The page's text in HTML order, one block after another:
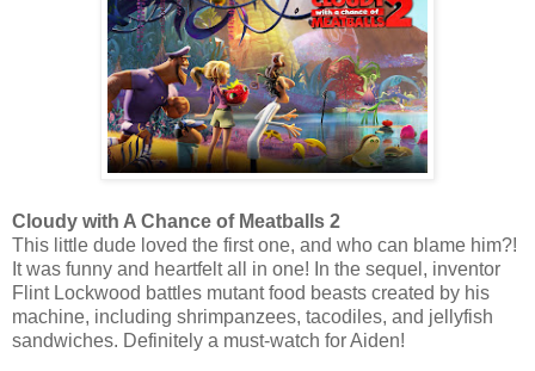
Cloudy with A Chance of Meatballs 2
This little dude loved the first one, and who can blame him?!
It was funny and heartfelt all in one! In the sequel, inventor
Flint Lockwood battles mutant food beasts created by his
machine, including shrimpanzees, tacodiles, and jellyfish
sandwiches. Definitely a must-watch for Aiden!